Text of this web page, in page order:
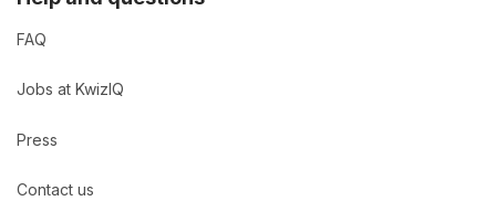
FAQ
Jobs at KwizIQ
Press
Contact us